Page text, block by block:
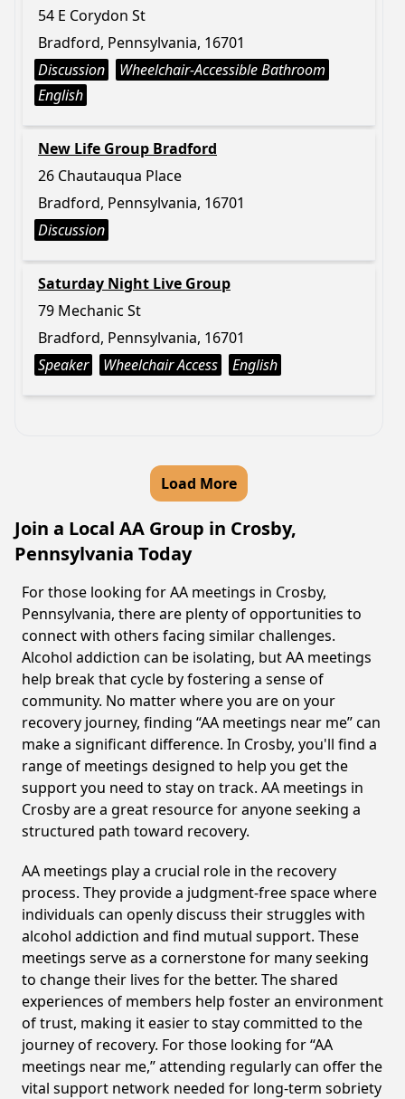
54 E Corydon St
Bradford, Pennsylvania, 16701
Discussion
Wheelchair-Accessible Bathroom
English
New Life Group Bradford
26 Chautauqua Place
Bradford, Pennsylvania, 16701
Discussion
Saturday Night Live Group
79 Mechanic St
Bradford, Pennsylvania, 16701
Speaker
Wheelchair Access English
Load More
Join a Local AA Group in Crosby,
Pennsylvania Today
For those looking for AA meetings in Crosby,
Pennsylvania, there are plenty of opportunities to
connect with others facing similar challenges.
Alcohol addiction can be isolating, but AA meetings
help break that cycle by fostering a sense of
community. No matter where you are on your
recovery journey, finding “AA meetings near me” can
make a significant difference. In Crosby, you'll find a
range of meetings designed to help you get the
support you need to stay on track. AA meetings in
Crosby are a great resource for anyone seeking a
structured path toward recovery.
AA meetings play a crucial role in the recovery
process. They provide a judgment-free space where
individuals can openly discuss their struggles with
alcohol addiction and find mutual support. These
meetings serve as a cornerstone for many seeking
to change their lives for the better. The shared
experiences of members help foster an environment
of trust, making it easier to stay committed to the
journey of recovery. For those looking for “AA
meetings near me,” attending regularly can offer the
vital support network needed for long-term sobriety